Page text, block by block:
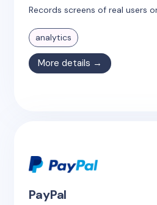
Records screens of real users
analytics
More details →
PayPal